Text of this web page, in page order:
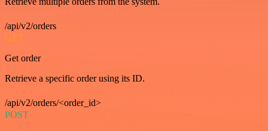
/api/v2/orders
GET
Get order
Retrieve a specific order using its ID.
/api/v2/orders/<order_id>
POST